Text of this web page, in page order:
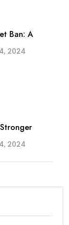
Ban: A
2024
2024